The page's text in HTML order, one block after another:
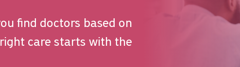
find doctors based on
care starts with the